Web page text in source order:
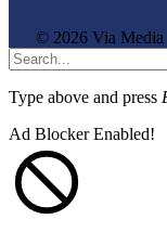
© 2026 Via Media
Type above and press
Ad Blocker Enabled!